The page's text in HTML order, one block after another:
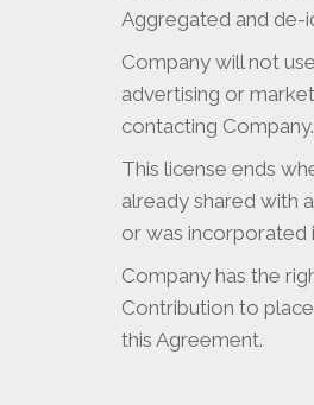
Aggregated and de-
Company will not
advertising or
contacting Company.
This license ends
already shared with
or was incorporated
Company has the
Contribution to
this Agreement.